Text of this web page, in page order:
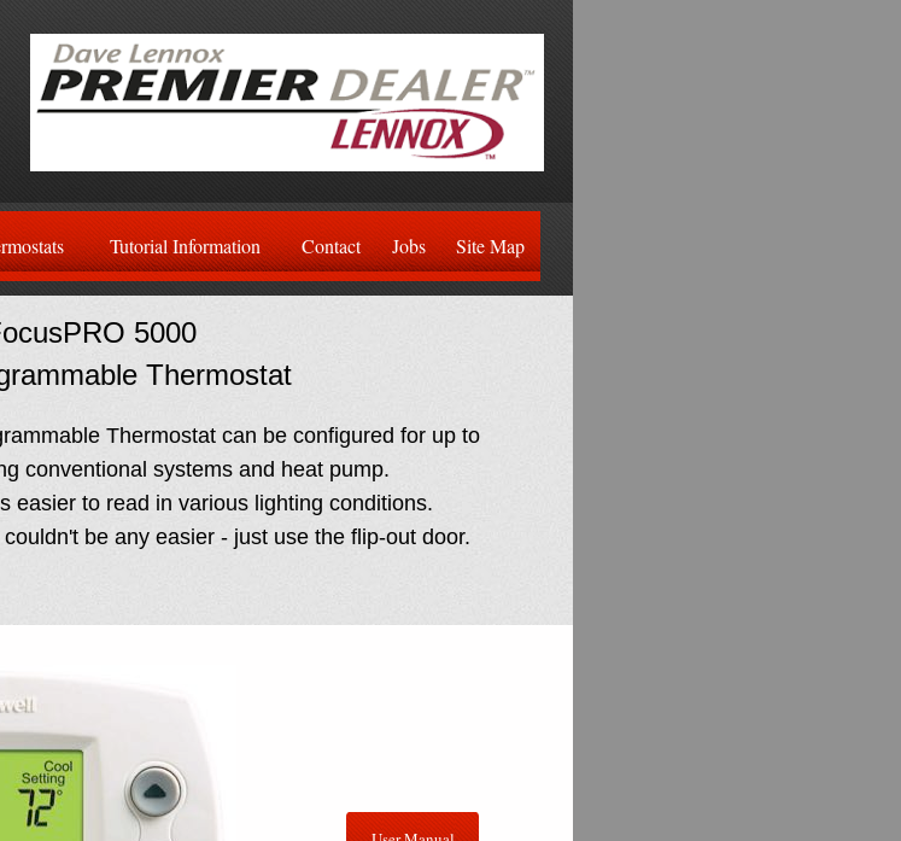
Tutorial Information Contact Jobs Site Map
5000
Thermostat
Thermostat can be configured for up to
conventional systems and heat pump.
easier to read in various lighting conditions.
be any easier - just use the flip-out door.